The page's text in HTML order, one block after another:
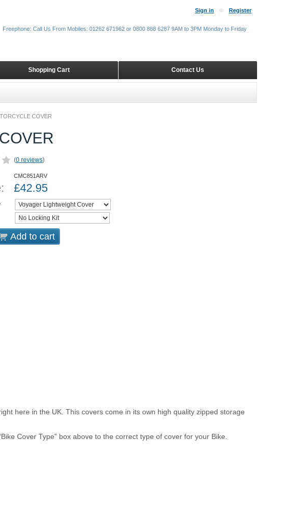
COVER
(0 reviews)
CMC851ARV
£42.95
Add to cart
here in the UK. This covers come in its own high quality zipped storage
Cover Type” box above to the correct type of cover for your Bike.
Sign in Register
Contact Us
Shopping Cart
Freephone: Call Us From Mobiles: 01262 671962 or 0800 888 6287 9AM to 3PM Monday to Friday